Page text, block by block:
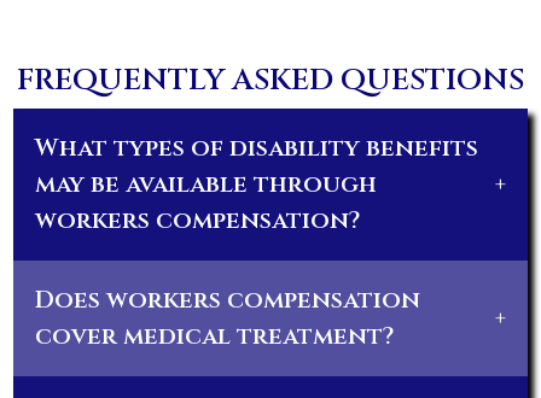
FREQUENTLY ASKED QUESTIONS
What types of disability benefits
may be available through
workers compensation?
+
Does workers compensation
cover medical treatment?
+